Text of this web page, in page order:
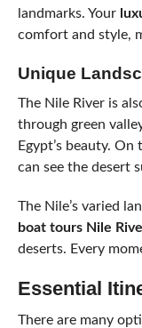
landmarks. Your
comfort and style,
Unique
The Nile River is
through green
Egypt’s beauty. On
can see the desert
The Nile’s varied
boat tours Nile
deserts. Every
Essential
There are many